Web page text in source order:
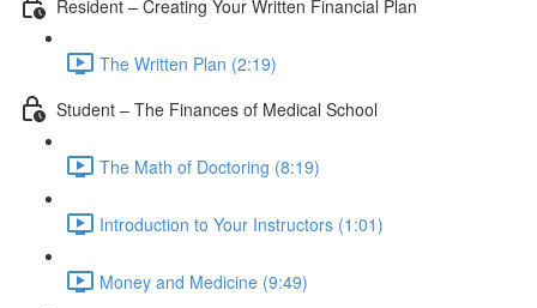
Resident – Creating Your Written Financial Plan
The Written Plan (2:19)
Student – The Finances of Medical School
The Math of Doctoring (8:19)
Introduction to Your Instructors (1:01)
Money and Medicine (9:49)